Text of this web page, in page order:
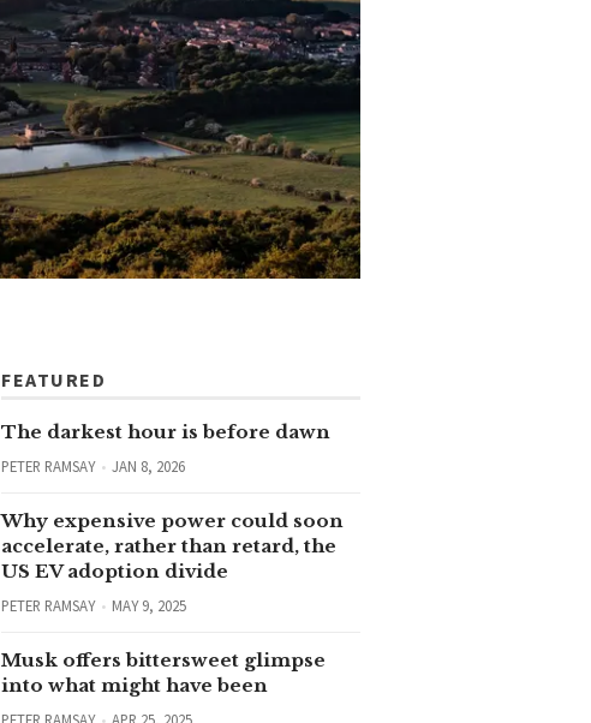
FEATURED
The darkest hour is before dawn
PETER RAMSAY JAN 8, 2026
Why expensive power could soon
accelerate, rather than retard, the
US EV adoption divide
PETER RAMSAY MAY 9, 2025
Musk offers bittersweet glimpse
into what might have been